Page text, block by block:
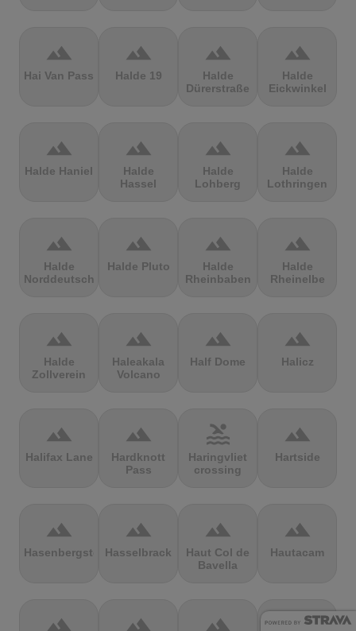
terrain
Hai Van Pass
terrain
Halde 19
terrain
Halde
Dürerstraße
terrain
Halde
Eickwinkel
terrain
Halde Haniel
terrain
Halde
Hassel
terrain
Halde
Lohberg
terrain
Halde
Lothringen
terrain
Halde
Norddeutschland
terrain
Halde Pluto
terrain
Halde
Rheinbaben
terrain
Halde
Rheinelbe
terrain
Halde
Zollverein
terrain
Haleakala
Volcano
terrain
Half Dome
terrain
Halicz
terrain
Halifax Lane
terrain
Hardknott
Pass
pool
Haringvliet
crossing
terrain
Hartside
terrain
Hasenbergsteige
terrain
Hasselbrack
terrain
Haut Col de
Bavella
terrain
Hautacam
terrain terrain terrain terrain